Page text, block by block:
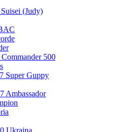
(Judy)
500
Super Guppy
Ambassador
Ukraina